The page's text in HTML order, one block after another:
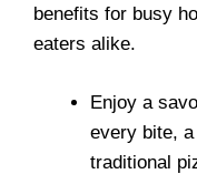
benefits for busy
eaters alike.
Enjoy a
every bite,
traditional